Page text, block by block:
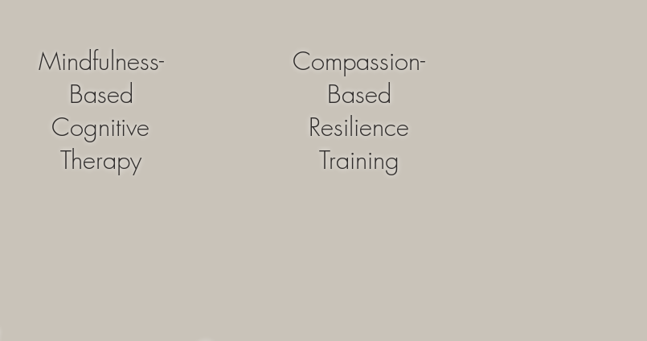
Compassion-
Based
Resilience
Training
Mindfulness-
Based
Cognitive
Therapy